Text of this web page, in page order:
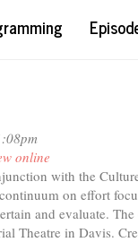
online
with the
on effort
and evaluate.
Theatre in Davis.